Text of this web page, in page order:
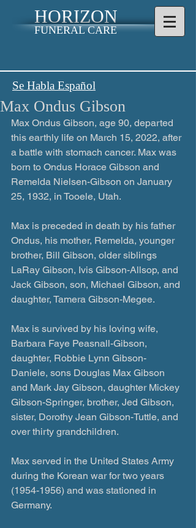
HORIZON
FUNERAL CARE
Se Habla Español
Max Ondus Gibson
Max Ondus Gibson, age 90, departed
this earthly life on March 15, 2022, after
a battle with stomach cancer. Max was
born to Ondus Horace Gibson and
Remelda Nielsen-Gibson on January
25, 1932, in Tooele, Utah.
Max is preceded in death by his father
Ondus, his mother, Remelda, younger
brother, Bill Gibson, older siblings
LaRay Gibson, Ivis Gibson-Allsop, and
Jack Gibson, son, Michael Gibson, and
daughter, Tamera Gibson-Megee.
Max is survived by his loving wife,
Barbara Faye Peasnall-Gibson,
daughter, Robbie Lynn Gibson-
Daniele, sons Douglas Max Gibson
and Mark Jay Gibson, daughter Mickey
Gibson-Springer, brother, Jed Gibson,
sister, Dorothy Jean Gibson-Tuttle, and
over thirty grandchildren.
Max served in the United States Army
during the Korean war for two years
(1954-1956) and was stationed in
Germany.